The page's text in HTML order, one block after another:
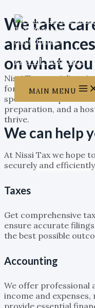
MAIN MENU
We take
and
on what
Nissi Tax specializes
for tax, Business
specializes in
preparation, and a
thrive.
We can help
At Nissi Tax we hope
securely and
Taxes
Get comprehensive
ensure accurate
the best possible
Accounting
We offer professional
income and